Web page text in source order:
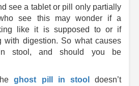
see a tablet or pill only partially
see this may wonder if a
like it is supposed to or if
with digestion. So what causes
stool, and should you be
ghost pill in stool
doesn’t